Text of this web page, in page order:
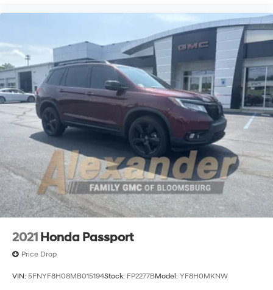
2021 Honda Passport
Price Drop
VIN: 5FNYF8H08MB015194Stock: FP2277BModel: YF8H0MKNW